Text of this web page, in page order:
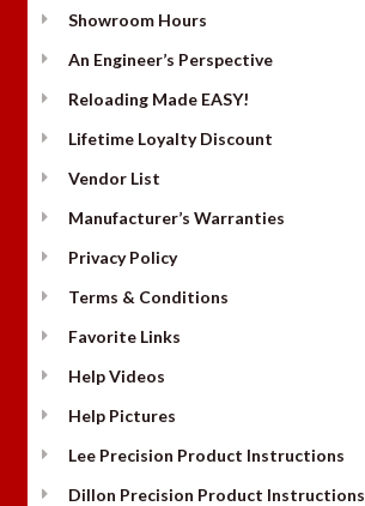
Showroom Hours
An Engineer’s Perspective
Reloading Made EASY!
Lifetime Loyalty Discount
Vendor List
Manufacturer’s Warranties
Privacy Policy
Terms & Conditions
Favorite Links
Help Videos
Help Pictures
Lee Precision Product Instructions
Dillon Precision Product Instructions